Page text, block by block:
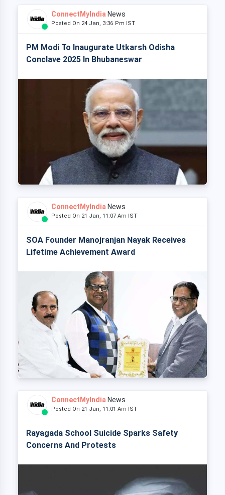
ConnectMyIndia News
Posted On 24 Jan, 3:36 Pm IST
PM Modi To Inaugurate Utkarsh Odisha
Conclave 2025 In Bhubaneswar
ConnectMyIndia News
Posted On 21 Jan, 11:07 Am IST
SOA Founder Manojranjan Nayak Receives
Lifetime Achievement Award
ConnectMyIndia News
Posted On 21 Jan, 11:01 Am IST
Rayagada School Suicide Sparks Safety
Concerns And Protests